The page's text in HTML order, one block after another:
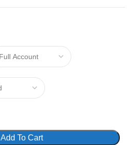
Add To Cart